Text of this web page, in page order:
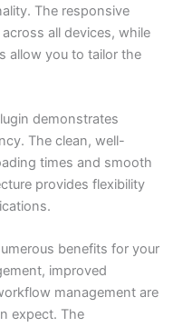
The responsive
all devices, while
allow you to tailor the
demonstrates
The clean, well-
times and smooth
provides flexibility
benefits for your
improved
management are
expect. The